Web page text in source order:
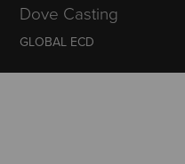
Dove Casting
GLOBAL ECD